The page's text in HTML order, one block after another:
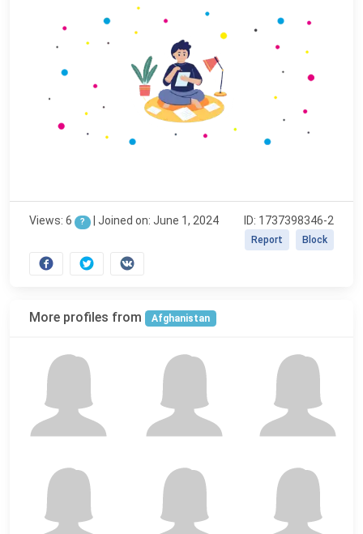
Views: 6 ? | Joined on: June 1, 2024 ID: 1737398346-2
Block
Report
More profiles from Afghanistan